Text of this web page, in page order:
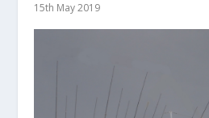
15th May 2019